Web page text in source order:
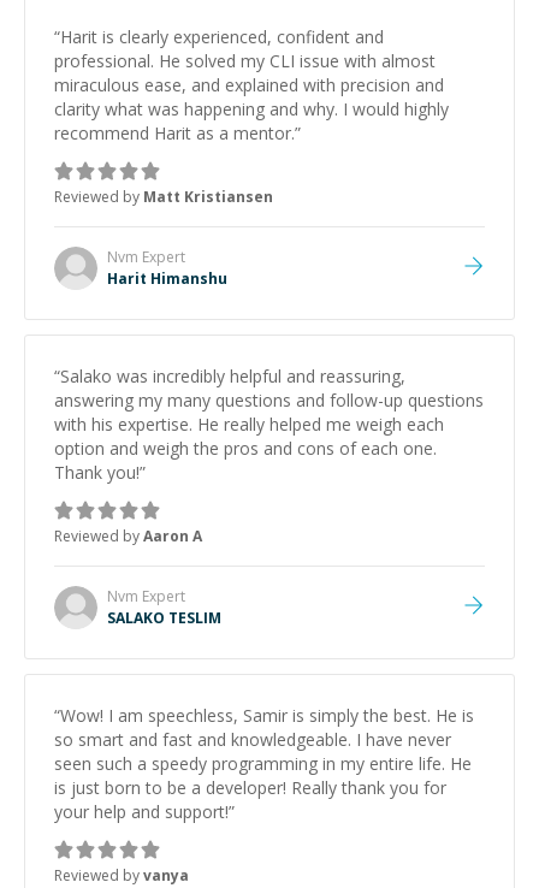
“Harit is clearly experienced, confident and
professional. He solved my CLI issue with almost
miraculous ease, and explained with precision and
clarity what was happening and why. I would highly
recommend Harit as a mentor.”
Reviewed by Matt Kristiansen
Nvm Expert
Harit Himanshu
“Salako was incredibly helpful and reassuring,
answering my many questions and follow-up questions
with his expertise. He really helped me weigh each
option and weigh the pros and cons of each one.
Thank you!”
Reviewed byAaron A
Nvm Expert
SALAKO TESLIM
“Wow! I am speechless, Samir is simply the best. He is
so smart and fast and knowledgeable. I have never
seen such a speedy programming in my entire life. He
is just born to be a developer! Really thank you for
your help and support!”
Reviewed byvanya